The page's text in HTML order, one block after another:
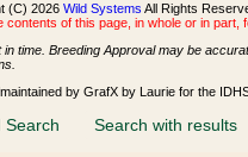
(C) 2026 Wild Systems All Rights
of this page, in whole or in
in time. Breeding Approval may be
by GrafX by Laurie for the
Search Search with results